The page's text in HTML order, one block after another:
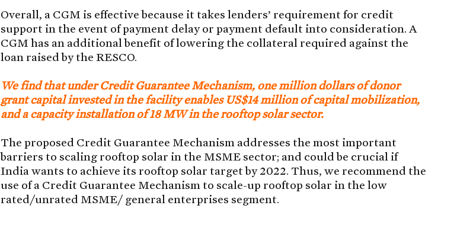
Overall, a CGM is effective because it takes lenders’ requirement for credit
support in the event of payment delay or payment default into consideration. A
CGM has an additional benefit of lowering the collateral required against the
loan raised by the RESCO.
We find that under Credit Guarantee Mechanism, one million dollars of donor
grant capital invested in the facility enables US$14 million of capital mobilization,
and a capacity installation of 18 MW in the rooftop solar sector.
The proposed Credit Guarantee Mechanism addresses the most important
barriers to scaling rooftop solar in the MSME sector; and could be crucial if
India wants to achieve its rooftop solar target by 2022. Thus, we recommend the
use of a Credit Guarantee Mechanism to scale-up rooftop solar in the low
rated/unrated MSME/ general enterprises segment.